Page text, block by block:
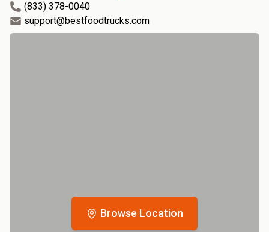
Browse Location
(833) 378-0040
support@bestfoodtrucks.com